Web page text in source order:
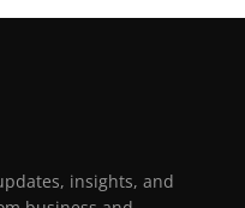
insights, and